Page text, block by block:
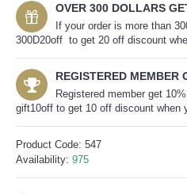
OVER 300 DOLLARS
If your order is more than
300D20off to get 20 off discount
REGISTERED MEMBER
Registered member get
gift10off to get 10 off discount when
Product Code: 547
Availability: 975